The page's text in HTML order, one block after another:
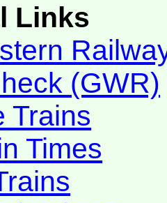
Links
(GWR)
Trains
Times